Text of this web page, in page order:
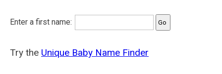
Enter a first name:
Try the Unique Baby Name Finder